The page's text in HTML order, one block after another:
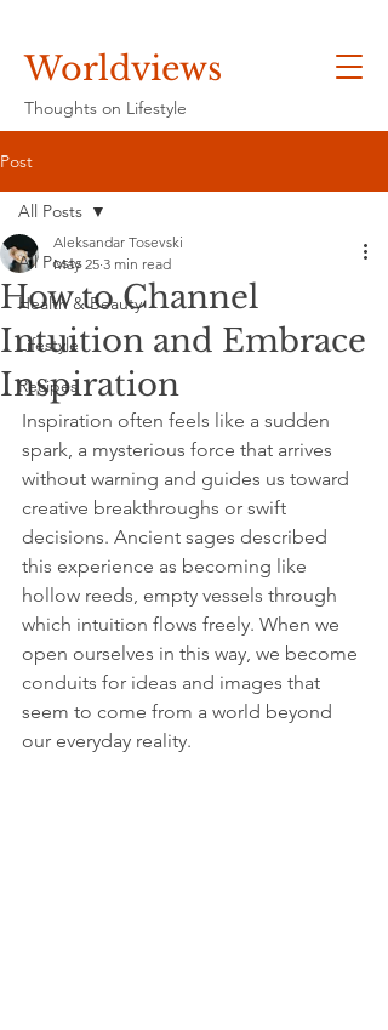
Worldviews
Thoughts on Lifestyle
Post
All Posts
Health & Beauty
Lifestyle
Recipes
All Posts
How to Channel
Intuition and Embrace
Inspiration
Aleksandar Tosevski
May 25 3 min read
Inspiration often feels like a sudden
spark, a mysterious force that arrives
without warning and guides us toward
creative breakthroughs or swift
decisions. Ancient sages described
this experience as becoming like
hollow reeds, empty vessels through
which intuition flows freely. When we
open ourselves in this way, we become
conduits for ideas and images that
seem to come from a world beyond
our everyday reality.